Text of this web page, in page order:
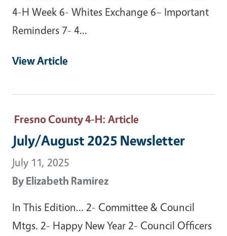
4-H Week 6- Whites Exchange 6– Important
Reminders 7- 4…
View Article
Fresno County 4-H: Article
July/August 2025 Newsletter
July 11, 2025
ByElizabeth Ramirez
In This Edition… 2- Committee & Council
Mtgs. 2- Happy New Year 2- Council Officers